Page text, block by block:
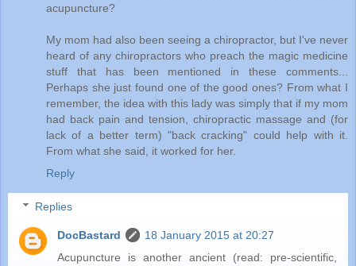
acupuncture?
My mom had also been seeing a chiropractor, but I've never
heard of any chiropractors who preach the magic medicine
stuff that has been mentioned in these comments...
Perhaps she just found one of the good ones? From what I
remember, the idea with this lady was simply that if my mom
had back pain and tension, chiropractic massage and (for
lack of a better term) "back cracking" could help with it.
From what she said, it worked for her.
Reply
Replies
DocBastard
18 January 2015 at 20:27
Acupuncture is another ancient (read: pre-scientific,